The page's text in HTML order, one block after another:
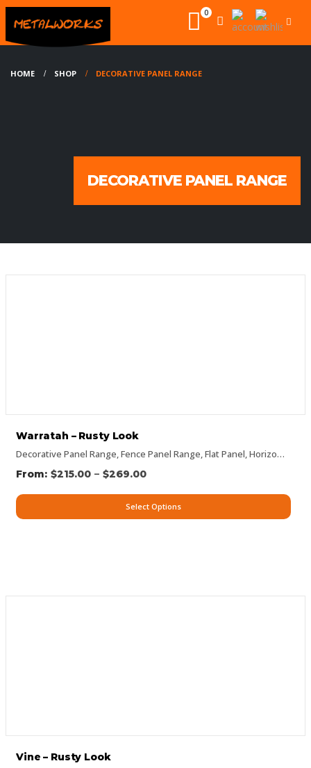
0
HOME SHOP DECORATIVE PANEL RANGE
DECORATIVE PANEL RANGE
Decorative Panel Range,Fence Panel Range,Flat Panel,Horizontal Designs
Warratah – Rusty Look
$215.00 – $269.00
Select Options
Vine – Rusty Look